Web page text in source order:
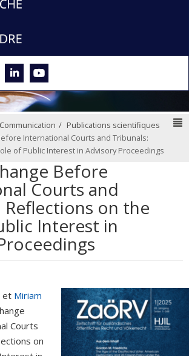
Communication
Publications scientifiques
International Courts and Tribunals:
of Public Interest in Advisory Proceedings
Before
Courts and
Reflections on the
Interest in
et Miriam
Courts
on